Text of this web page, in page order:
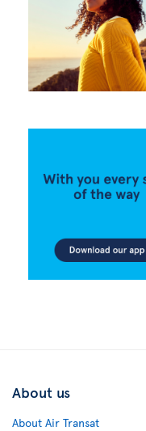
About us
About Air Transat